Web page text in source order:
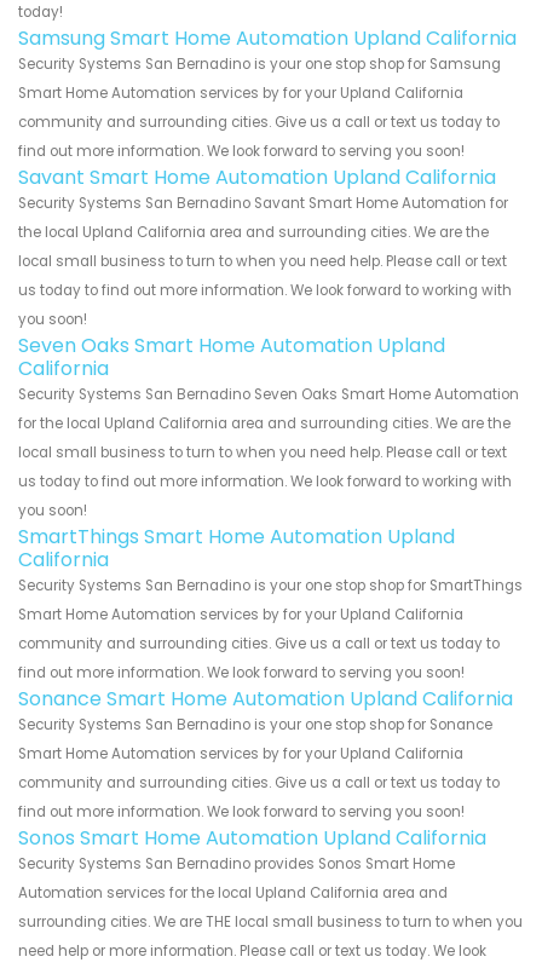
today!
Samsung Smart Home Automation Upland California
Security Systems San Bernadino is your one stop shop for Samsung
Smart Home Automation services by for your Upland California
community and surrounding cities. Give us a call or text us today to
find out more information. We look forward to serving you soon!
Savant Smart Home Automation Upland California
Security Systems San Bernadino Savant Smart Home Automation for
the local Upland California area and surrounding cities. We are the
local small business to turn to when you need help. Please call or text
us today to find out more information. We look forward to working with
you soon!
Seven Oaks Smart Home Automation Upland
California
Security Systems San Bernadino Seven Oaks Smart Home Automation
for the local Upland California area and surrounding cities. We are the
local small business to turn to when you need help. Please call or text
us today to find out more information. We look forward to working with
you soon!
SmartThings Smart Home Automation Upland
California
Security Systems San Bernadino is your one stop shop for SmartThings
Smart Home Automation services by for your Upland California
community and surrounding cities. Give us a call or text us today to
find out more information. We look forward to serving you soon!
Sonance Smart Home Automation Upland California
Security Systems San Bernadino is your one stop shop for Sonance
Smart Home Automation services by for your Upland California
community and surrounding cities. Give us a call or text us today to
find out more information. We look forward to serving you soon!
Sonos Smart Home Automation Upland California
Security Systems San Bernadino provides Sonos Smart Home
Automation services for the local Upland California area and
surrounding cities. We are THE local small business to turn to when you
need help or more information. Please call or text us today. We look